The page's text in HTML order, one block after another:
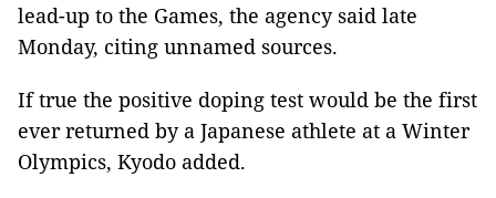
lead-up to the Games, the agency said late
Monday, citing unnamed sources.
If true the positive doping test would be the first
ever returned by a Japanese athlete at a Winter
Olympics, Kyodo added.